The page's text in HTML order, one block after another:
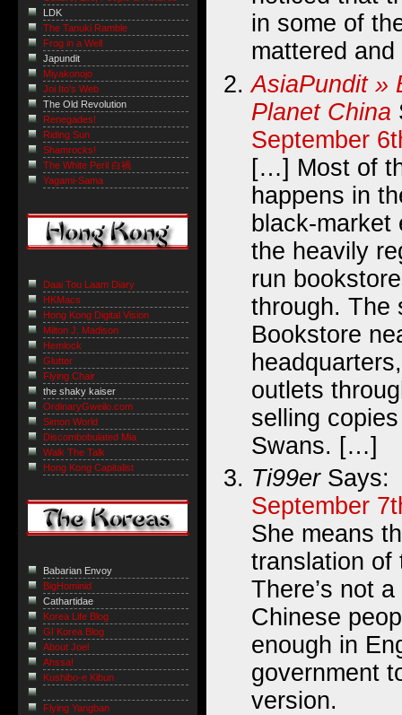
in some of
mattered
AsiaPundit »
Planet China
September
[…] Most of
happens in
black-market
the heavily
run
through. The
Bookstore
outlets
selling
Swans. […]
Ti99erSays:
September
She means
translation of
There’s not
Chinese
enough in
government
version.
LDK
The Tanuki Ramble
Frog in a Well
Japundit
Miyakonojo
Joi Ito's Web
The Old Revolution
Renegades!
Riding Sun
Shamrocks!
The White Peril 白禍
Yagami-Sama
Daai Tou Laam Diary
HKMacs
Hong Kong Digital Vision
Milton J. Madison
Hemlock
Glutter
Flying Chair
the shaky kaiser
OrdinaryGweilo.com
Simon World
Discombobulated Mia
Walk The Talk
Hong Kong Capitalist
Babarian Envoy
BigHominid
Cathartidae
Korea Life Blog
GI Korea Blog
About Joel
Ahssa!
Kushibo-e Kibun
Flying Yangban